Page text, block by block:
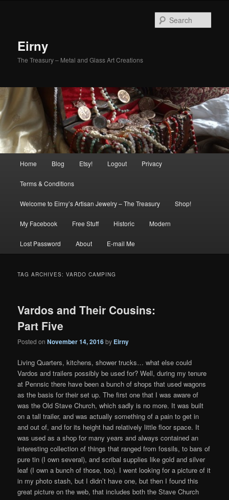
Eirny
The Treasury – Metal and Glass Art Creations
Home Blog Etsy! Logout Privacy
Terms & Conditions
Welcome to Eirny’s Artisan Jewelry – The Treasury Shop!
My Facebook Free Stuff Historic Modern
Lost Password About E-mail Me
TAG ARCHIVES:VARDO CAMPING
Vardos and Their Cousins:
Part Five
Posted onNovember 14, 2016by Eirny
Living Quarters, kitchens, shower trucks… what else could
Vardos and trailers possibly be used for? Well, during my tenure
at Pennsic there have been a bunch of shops that used wagons
as the basis for their set up. The first one that I was aware of
was the Old Stave Church, which sadly is no more. It was built
on a tall trailer, and was actually something of a pain to get in
and out of, and for its height had relatively little floor space. It
was used as a shop for many years and always contained an
interesting collection of things that ranged from fossils, to bars of
pure tin (I own several), and scribal supplies like gold and silver
leaf (I own a bunch of those, too). I went looking for a picture of it
in my photo stash, but I didn’t have one, but then I found this
great picture on the web, that includes both the Stave Church